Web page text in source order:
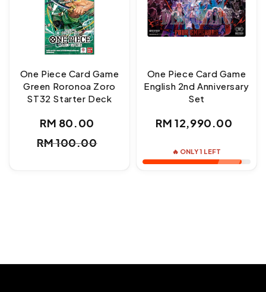
One Piece Card Game
Green Roronoa Zoro
ST32 Starter Deck
Sale
price
RM 80.00
RM 100.00
One Piece Card Game
English 2nd Anniversary
Set
Regular
RM 12,990.00
🔥 ONLY 1 LEFT